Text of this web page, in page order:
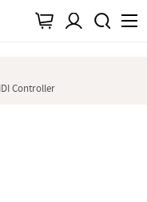
Controller